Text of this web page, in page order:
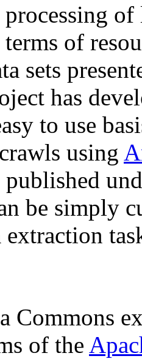
of
of
sets
has
to use
using
be simply
Commons
of the